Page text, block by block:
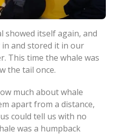
showed itself again, and
in and stored it in our
This time the whale was
the tail once.
much about whale
apart from a distance,
could tell us with no
was a humpback